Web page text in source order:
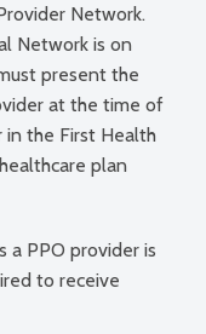
Network.
Network is on
present the
at the time of
in the First Health
plan
a PPO provider is
to receive